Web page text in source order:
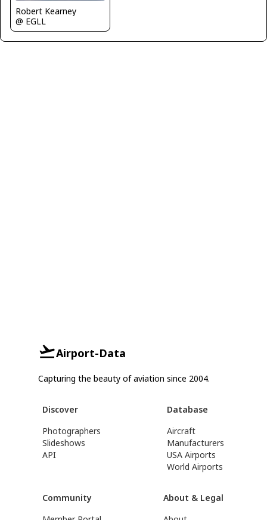
Robert Kearney
@ EGLL
Airport-Data
Capturing the beauty of aviation since 2004.
Discover
Photographers
Slideshows
API
Database
Aircraft
Manufacturers
USA Airports
World Airports
Community
About & Legal